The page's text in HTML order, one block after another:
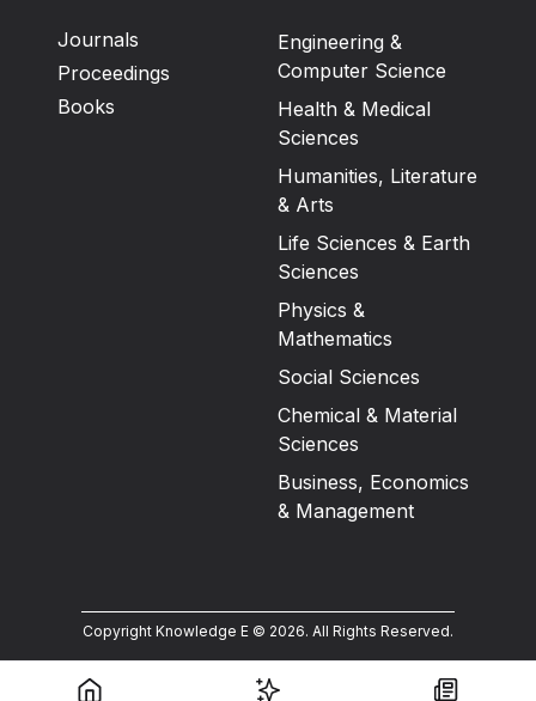
Journals
Proceedings
Books
Engineering &
Computer Science
Health & Medical
Sciences
Humanities, Literature
& Arts
Life Sciences & Earth
Sciences
Physics &
Mathematics
Social Sciences
Chemical & Material
Sciences
Business, Economics
& Management
Copyright Knowledge E © 2026. All Rights Reserved.